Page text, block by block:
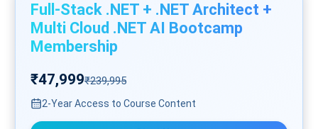
Full-Stack .NET + .NET Architect +
Multi Cloud .NET AI Bootcamp
Membership
₹47,999₹239,995
2-Year Access to Course Content